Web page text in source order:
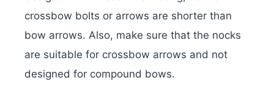
crossbow bolts or arrows are shorter than
bow arrows. Also, make sure that the nocks
are suitable for crossbow arrows and not
designed for compound bows.